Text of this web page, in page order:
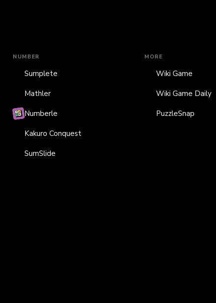
NUMBER
Sumplete
Mathler
Numberle
Kakuro Conquest
SumSlide
MORE
Wiki Game
Wiki Game Daily
PuzzleSnap